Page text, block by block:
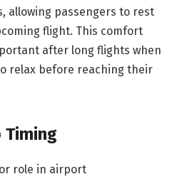
allowing passengers to rest
flight. This comfort
after long flights when
relax before reaching their
Timing
role in airport